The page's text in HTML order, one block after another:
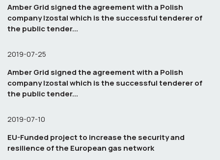
Amber Grid signed the agreement with a Polish
company Izostal which is the successful tenderer of
the public tender...
2019-07-25
Amber Grid signed the agreement with a Polish
company Izostal which is the successful tenderer of
the public tender...
2019-07-10
EU-Funded project to increase the security and
resilience of the European gas network